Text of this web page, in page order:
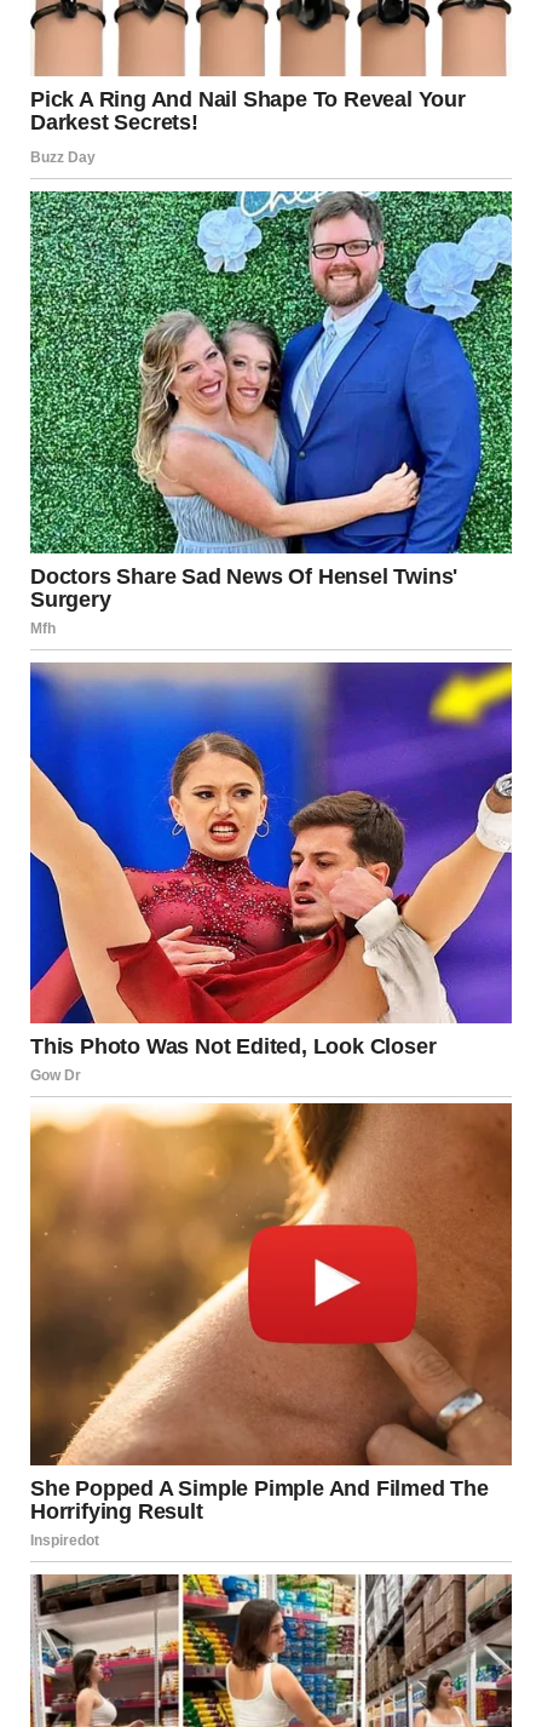
infrastructure, financial systems, and government
networks. Cyber warfare has become a significant
Key Actors in the Conflict
Understanding who is involved is critical to interpreting
the current situation.
Palestinian Militant Groups
Certain factions within Gaza have historically engaged in
armed conflict with Israel. Escalations typically follow
specific political or military developments.
Hezbollah
The Lebanon-based group Hezbollah has maintained a
long-standing adversarial relationship with Israel. While
full-scale war has been avoided in recent years, tensions
remain high.
Iran
Iran’s relationship with Israel has been characterized by
hostility. Although direct military confrontation between
the two states has been limited, proxy conflicts and
strategic rivalry continue to shape regional dynamics.
Regional and Global Powers
The United States, European nations, Russia, and regional
Arab states all play diplomatic or strategic roles in shaping
the trajectory of events. Their involvement can influence
escalation or de-escalation efforts.
Civilian Impact
Whenever violence escalates, civilians bear the brunt of
the consequences. In 2025, Israeli residents in affected
areas have reportedly faced:
Disruptions to schools and workplaces
Psychological stress due to air raid sirens
Damage to infrastructure
Similarly, civilians in neighboring territories are often
affected by retaliatory strikes and military operations.
Humanitarian organizations typically call for restraint and
Israel’s Defensive Measures
Israel has developed sophisticated defense systems over
the years to respond to security threats.
Iron Dome and Missile Defense
The Iron Dome system intercepts short-range rockets.
Complementary systems, such as David’s Sling and Arrow,